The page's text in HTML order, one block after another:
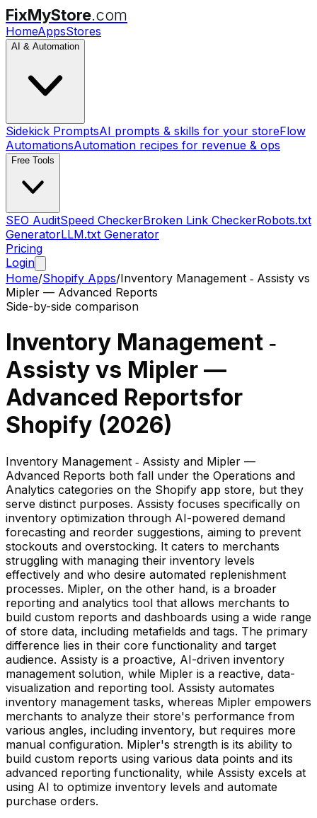
FixMyStore.com
HomeAppsStores
AI & Automation
Sidekick PromptsAI prompts & skills for your storeFlow
AutomationsAutomation recipes for revenue & ops
Free Tools
SEO AuditSpeed CheckerBroken Link CheckerRobots.txt
GeneratorLLM.txt Generator
Pricing
Login
Home/Shopify Apps/Inventory Management ‑ Assisty vs
Mipler — Advanced Reports
Side-by-side comparison
Inventory Management ‑
Assisty vs Mipler —
Advanced Reportsfor
Shopify (2026)
Inventory Management ‑ Assisty and Mipler —
Advanced Reports both fall under the Operations and
Analytics categories on the Shopify app store, but they
serve distinct purposes. Assisty focuses specifically on
inventory optimization through AI-powered demand
forecasting and reorder suggestions, aiming to prevent
stockouts and overstocking. It caters to merchants
struggling with managing their inventory levels
effectively and who desire automated replenishment
processes. Mipler, on the other hand, is a broader
reporting and analytics tool that allows merchants to
build custom reports and dashboards using a wide range
of store data, including metafields and tags. The primary
difference lies in their core functionality and target
audience. Assisty is a proactive, AI-driven inventory
management solution, while Mipler is a reactive, data-
visualization and reporting tool. Assisty automates
inventory management tasks, whereas Mipler empowers
merchants to analyze their store's performance from
various angles, including inventory, but requires more
manual configuration. Mipler's strength is its ability to
build custom reports using various data points and its
advanced reporting functionality, while Assisty excels at
using AI to optimize inventory levels and automate
purchase orders.